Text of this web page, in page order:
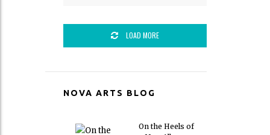
LOAD MORE
NOVA ARTS BLOG
On the Heels of